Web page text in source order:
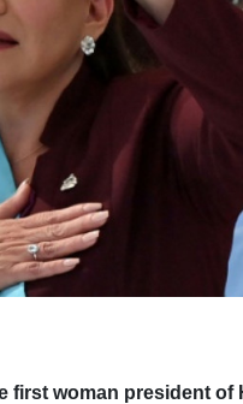
first woman president of